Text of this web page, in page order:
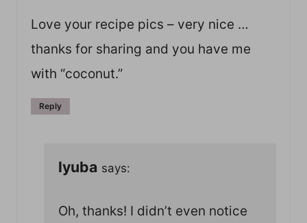
Love your recipe pics – very nice …
thanks for sharing and you have me
with “coconut.”
Reply
lyuba says:
Oh, thanks! I didn’t even notice